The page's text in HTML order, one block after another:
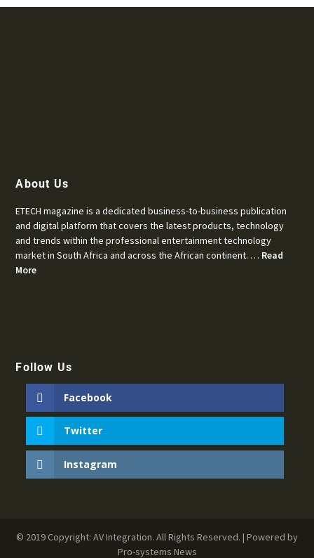
About Us
ETECH magazine is a dedicated business-to-business publication
and digital platform that covers the latest products, technology
and trends within the professional entertainment technology
market in South Africa and across the African continent. … Read
More
Follow Us
Facebook
Twitter
Instagram
© 2019 Copyright: AV Integration. All Rights Reserved. | Powered by
Pro-systems News